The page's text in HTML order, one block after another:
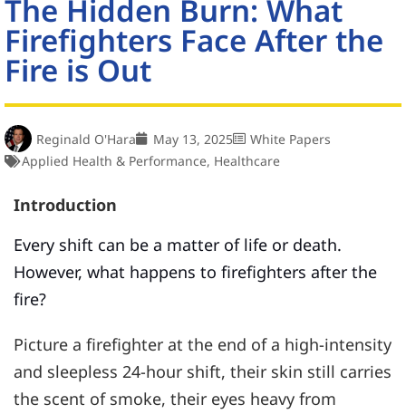
The Hidden Burn: What
Firefighters Face After the
Fire is Out
Reginald O'Hara May 13, 2025
White Papers
Applied Health & Performance, Healthcare
Introduction
Every shift can be a matter of life or death.
However, what happens to firefighters after the
fire?
Picture a firefighter at the end of a high-intensity
and sleepless 24-hour shift, their skin still carries
the scent of smoke, their eyes heavy from